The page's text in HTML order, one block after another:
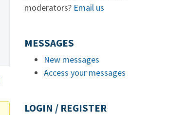
moderators? Email us
MESSAGES
New messages
Access your messages
LOGIN / REGISTER